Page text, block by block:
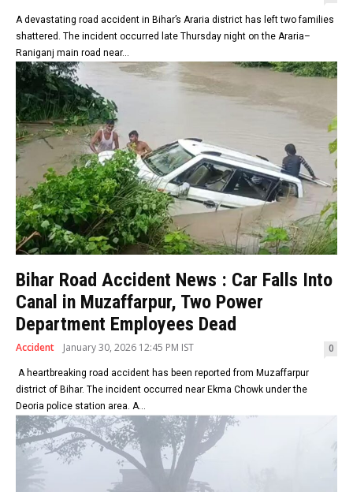
A devastating road accident in Bihar’s Araria district has left two families
shattered. The incident occurred late Thursday night on the Araria–
Raniganj main road near...
Bihar Road Accident News : Car Falls Into
Canal in Muzaffarpur, Two Power
Department Employees Dead
Accident January 30, 2026 12:45 PM IST 0
A heartbreaking road accident has been reported from Muzaffarpur
district of Bihar. The incident occurred near Ekma Chowk under the
Deoria police station area. A...